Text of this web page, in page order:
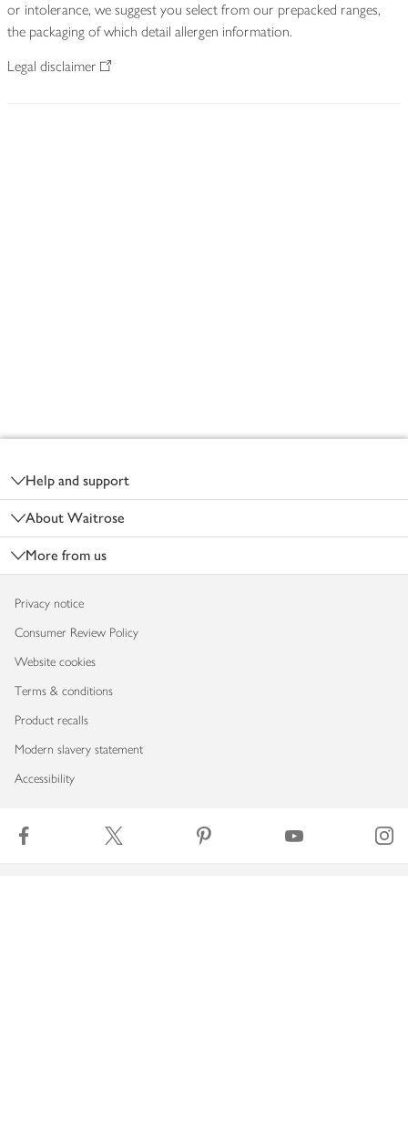
or intolerance, we suggest you select from our prepacked ranges,
the packaging of which detail allergen information.
Legal disclaimer
Help and support
About Waitrose
More from us
Privacy notice
Consumer Review Policy
Website cookies
Terms & conditions
Product recalls
Modern slavery statement
Accessibility